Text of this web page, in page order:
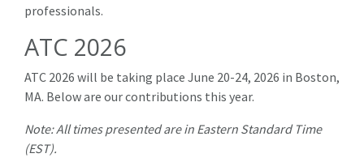
professionals.
ATC 2026
ATC 2026 will be taking place June 20-24, 2026 in Boston,
MA. Below are our contributions this year.
Note: All times presented are in Eastern Standard Time
(EST).